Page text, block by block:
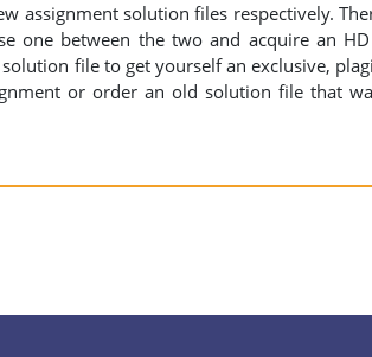
assignment solution files respectively.
one between the two and acquire an
file to get yourself an exclusive,
or order an old solution file that